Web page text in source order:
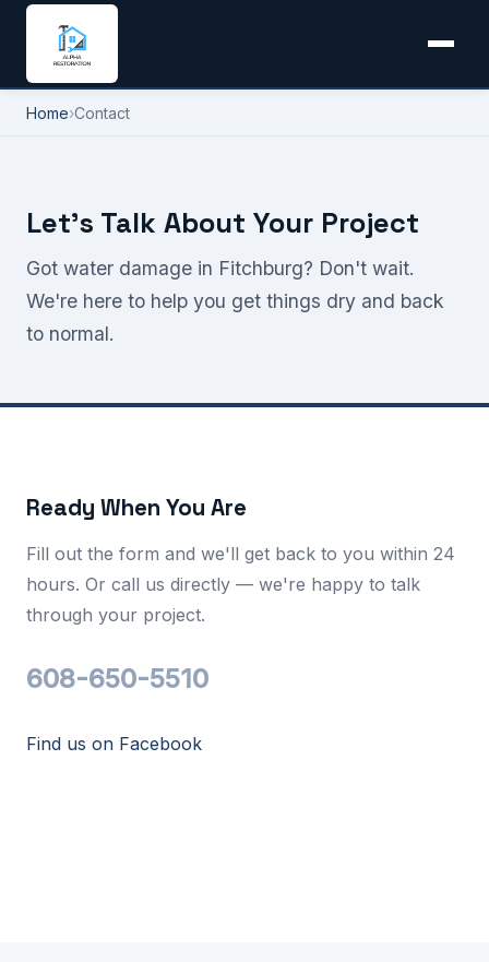
Home›Contact
Let's Talk About Your Project
Got water damage in Fitchburg? Don't wait.
We're here to help you get things dry and back
to normal.
Ready When You Are
Fill out the form and we'll get back to you within 24
hours. Or call us directly — we're happy to talk
through your project.
608-650-5510
Find us on Facebook